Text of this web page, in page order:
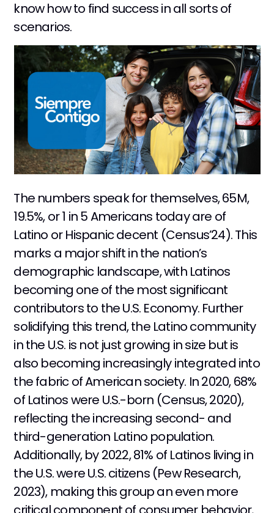
know how to find success in all sorts of
scenarios.
The numbers speak for themselves, 65M,
19.5%, or 1 in 5 Americans today are of
Latino or Hispanic decent (Census’24). This
marks a major shift in the nation’s
demographic landscape, with Latinos
becoming one of the most significant
contributors to the U.S. Economy. Further
solidifying this trend, the Latino community
in the U.S. is not just growing in size but is
also becoming increasingly integrated into
the fabric of American society. In 2020, 68%
of Latinos were U.S.-born (Census, 2020),
reflecting the increasing second- and
third-generation Latino population.
Additionally, by 2022, 81% of Latinos living in
the U.S. were U.S. citizens (Pew Research,
2023), making this group an even more